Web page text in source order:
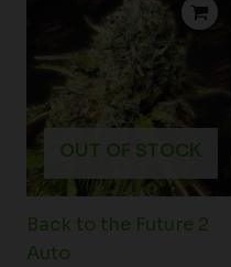
OUT OF STOCK
Back to the Future 2
Auto
range:
$25.00
through